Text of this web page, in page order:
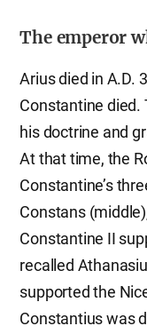
The emperor
Arius died in A.D.
Constantine died.
his doctrine and
At that time, the
Constantine’s
Constans
Constantine II
recalled
supported the
Constantius was